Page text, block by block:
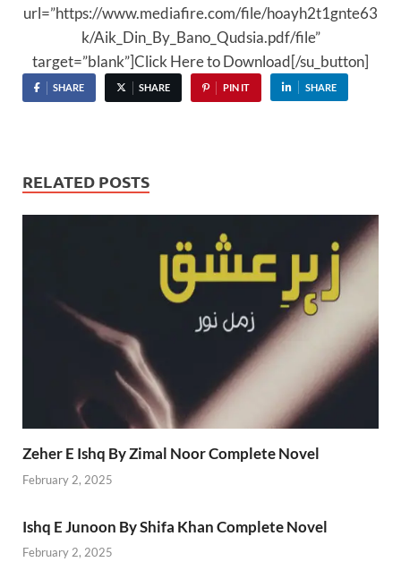
url=”https://www.mediafire.com/file/hoayh2t1gnte63
k/Aik_Din_By_Bano_Qudsia.pdf/file”
target=”blank”]Click Here to Download[/su_button]
SHARE SHARE PIN IT SHARE
RELATED POSTS
Zeher E Ishq By Zimal Noor Complete Novel
February 2, 2025
Ishq E Junoon By Shifa Khan Complete Novel
February 2, 2025